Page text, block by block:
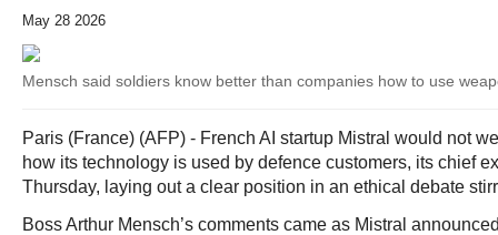
May 28 2026
Mensch said soldiers know better than companies how to use
Paris (France) (AFP) - French AI startup Mistral would not
how its technology is used by defence customers, its chief
Thursday, laying out a clear position in an ethical debate
Boss Arthur Mensch’s comments came as Mistral